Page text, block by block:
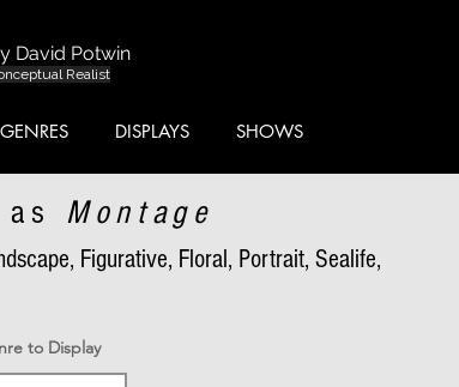
David Potwin
Realist
GENRES DISPLAYS SHOWS
Montage
Figurative, Floral, Portrait, Sealife,
to Display